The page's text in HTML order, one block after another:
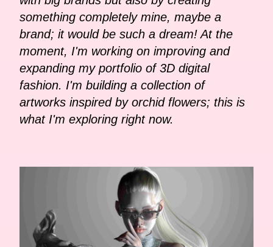
something completely mine, maybe a
brand; it would be such a dream! At the
moment, I'm working on improving and
expanding my portfolio of 3D digital
fashion. I'm building a collection of
artworks inspired by orchid flowers; this is
what I'm exploring right now.